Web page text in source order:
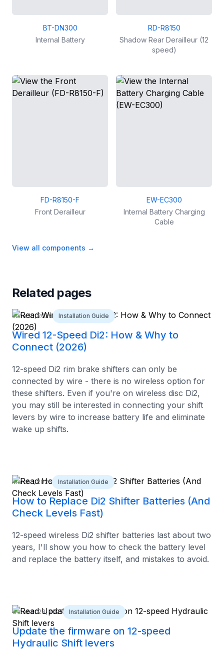
BT-DN300
Internal Battery
RD-R8150
Shadow Rear Derailleur (12
speed)
FD-R8150-F
Front Derailleur
EW-EC300
Internal Battery Charging
Cable
View all components →
Related pages
June 10, 2026 Installation Guide
Wired 12-Speed Di2: How & Why to
Connect (2026)
12-speed Di2 rim brake shifters can only be
connected by wire - there is no wireless option for
these shifters. Even if you're on wireless disc Di2,
you may still be interested in connecting your shift
levers by wire to increase battery life and eliminate
wake up shifts.
March 1, 2026 Installation Guide
How to Replace Di2 Shifter Batteries (And
Check Levels Fast)
12-speed wireless Di2 shifter batteries last about two
years, I'll show you how to check the battery level
and replace the battery itself, and mistakes to avoid.
October 23, 2025 Installation Guide
Update the firmware on 12-speed
Hydraulic Shift levers